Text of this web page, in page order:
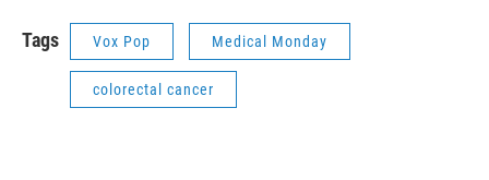
Tags Vox Pop Medical Monday
colorectal cancer